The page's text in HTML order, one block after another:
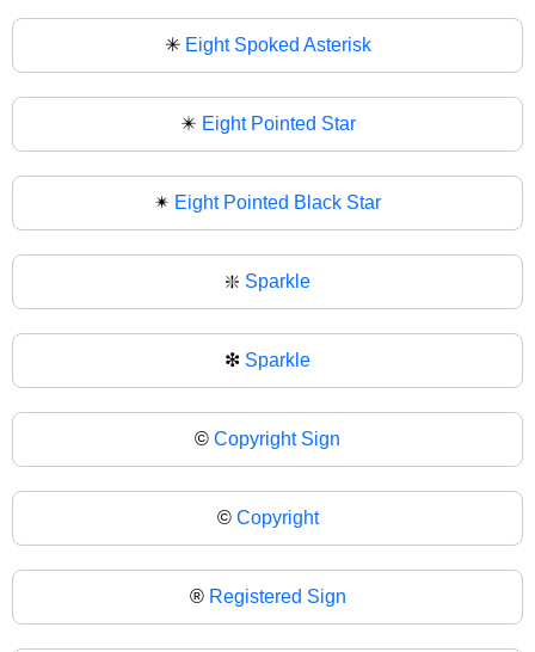
✳ Eight Spoked Asterisk
✴️ Eight Pointed Star
✴ Eight Pointed Black Star
❇️ Sparkle
❇ Sparkle
©️ Copyright Sign
© Copyright
®️ Registered Sign